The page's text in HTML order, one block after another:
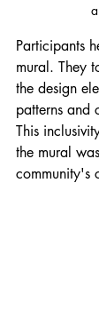
Participants
mural. They
the design
patterns and
This
the mural
community's